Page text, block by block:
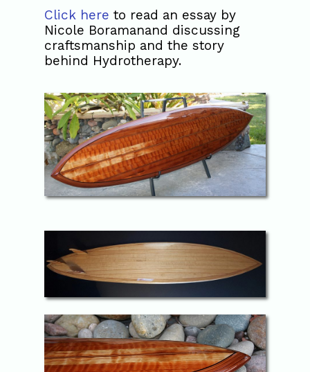
Click here to read an essay by
Nicole Boramanand discussing
craftsmanship and the story
behind Hydrotherapy.